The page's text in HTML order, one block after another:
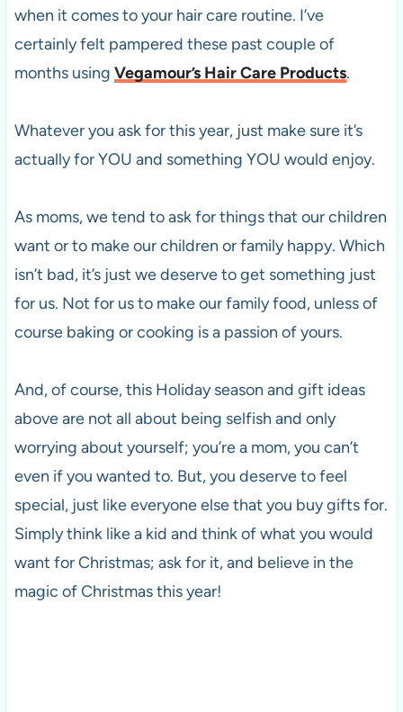
when it comes to your hair care routine. I’ve
certainly felt pampered these past couple of
months using Vegamour’s Hair Care Products.
Whatever you ask for this year, just make sure it’s
actually for YOU and something YOU would enjoy.
As moms, we tend to ask for things that our children
want or to make our children or family happy. Which
isn’t bad, it’s just we deserve to get something just
for us. Not for us to make our family food, unless of
course baking or cooking is a passion of yours.
And, of course, this Holiday season and gift ideas
above are not all about being selfish and only
worrying about yourself; you’re a mom, you can’t
even if you wanted to. But, you deserve to feel
special, just like everyone else that you buy gifts for.
Simply think like a kid and think of what you would
want for Christmas; ask for it, and believe in the
magic of Christmas this year!